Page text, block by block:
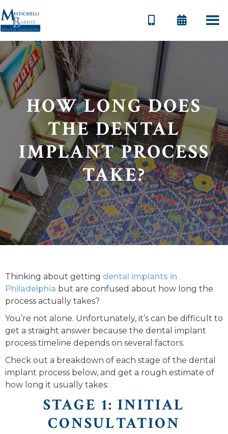
 
HOW LONG DOES
THE DENTAL
IMPLANT PROCESS
TAKE?
Thinking about getting dental implants in
Philadelphia but are confused about how long the
process actually takes?
You’re not alone. Unfortunately, it’s can be difficult to
get a straight answer because the dental implant
process timeline depends on several factors.
Check out a breakdown of each stage of the dental
implant process below, and get a rough estimate of
how long it usually takes:
STAGE 1: INITIAL
CONSULTATION